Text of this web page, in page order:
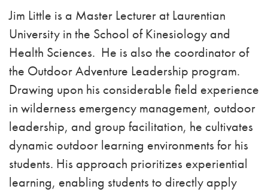
Jim Little is a Master Lecturer at Laurentian
University in the School of Kinesiology and
Health Sciences. He is also the coordinator of
the Outdoor Adventure Leadership program.
Drawing upon his considerable field experience
in wilderness emergency management, outdoor
leadership, and group facilitation, he cultivates
dynamic outdoor learning environments for his
students. His approach prioritizes experiential
learning, enabling students to directly apply